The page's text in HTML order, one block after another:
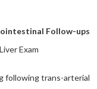
Follow-ups
Exam
following trans-arterial